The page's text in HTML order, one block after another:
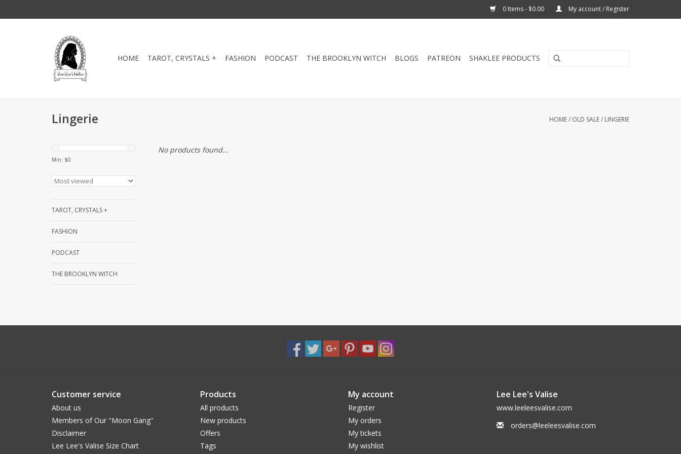
0 Items - $0.00 My account / Register
HOME TAROT, CRYSTALS + FASHION PODCAST THE BROOKLYN WITCH BLOGS PATREON SHAKLEE PRODUCTS
Lingerie HOME/ OLD SALE/ LINGERIE
Min: $0
TAROT, CRYSTALS +
FASHION
PODCAST
THE BROOKLYN WITCH
No products found...
Customer service
About us
Members of Our "Moon Gang"
Disclaimer
Lee Lee's Valise Size Chart
Products
All products
New products
Offers
Tags
My account
Register
My orders
My tickets
My wishlist
Lee Lee's Valise
www.leeleesvalise.com
orders@leeleesvalise.com